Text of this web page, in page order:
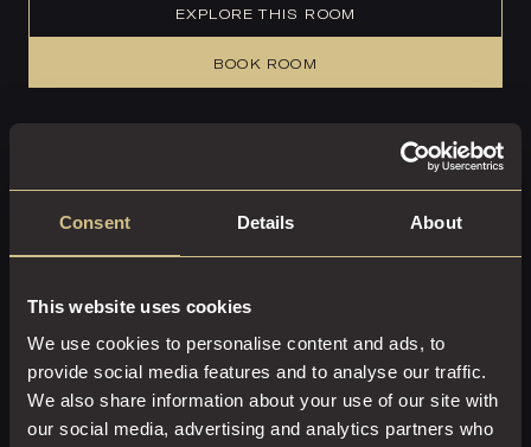
Consent Details About
This website uses cookies
We use cookies to personalise content and ads, to
provide social media features and to analyse our traffic.
We also share information about your use of our site with
our social media, advertising and analytics partners who
EXPLORE THIS ROOM
BOOK ROOM